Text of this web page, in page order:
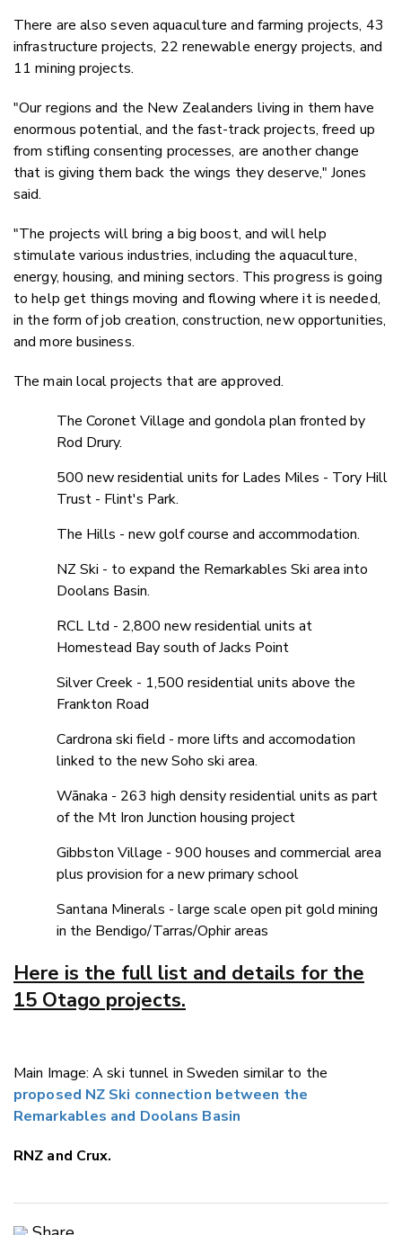
There are also seven aquaculture and farming projects, 43
infrastructure projects, 22 renewable energy projects, and
11 mining projects.
"Our regions and the New Zealanders living in them have
enormous potential, and the fast-track projects, freed up
from stifling consenting processes, are another change
that is giving them back the wings they deserve," Jones
said.
"The projects will bring a big boost, and will help
stimulate various industries, including the aquaculture,
energy, housing, and mining sectors. This progress is going
to help get things moving and flowing where it is needed,
in the form of job creation, construction, new opportunities,
and more business.
The main local projects that are approved.
The Coronet Village and gondola plan fronted by
Rod Drury.
500 new residential units for Lades Miles - Tory Hill
Trust - Flint's Park.
The Hills - new golf course and accommodation.
NZ Ski - to expand the Remarkables Ski area into
Doolans Basin.
RCL Ltd - 2,800 new residential units at
Homestead Bay south of Jacks Point
Silver Creek - 1,500 residential units above the
Frankton Road
Cardrona ski field - more lifts and accomodation
linked to the new Soho ski area.
Wānaka - 263 high density residential units as part
of the Mt Iron Junction housing project
Gibbston Village - 900 houses and commercial area
plus provision for a new primary school
Santana Minerals - large scale open pit gold mining
in the Bendigo/Tarras/Ophir areas
Here is the full list and details for the
15 Otago projects.
Main Image: A ski tunnel in Sweden similar to the
proposed NZ Ski connection between the
Remarkables and Doolans Basin
RNZ and Crux.